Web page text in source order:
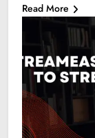
Read More